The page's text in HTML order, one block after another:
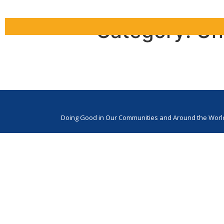
Category:
Doing Good in Our Communities and Around the